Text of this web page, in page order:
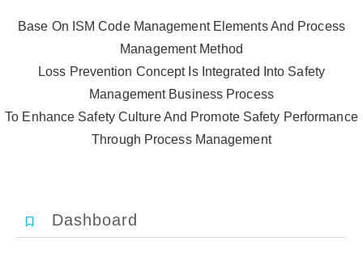
Base On ISM Code Management Elements And Process
Management Method
Loss Prevention Concept Is Integrated Into Safety
Management Business Process
To Enhance Safety Culture And Promote Safety Performance
Through Process Management
Dashboard